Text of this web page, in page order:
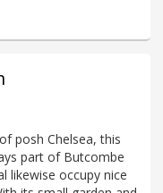
posh Chelsea, this
part of Butcombe
likewise occupy nice